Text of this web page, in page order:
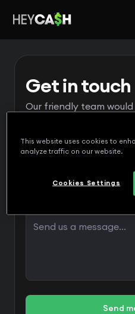
Get in touch
Our friendly team
Send
This website uses cookies to
analyze traffic on our website.
Cookies Settings